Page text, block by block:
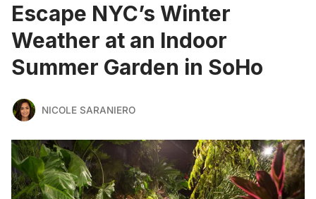
Escape NYC’s Winter
Weather at an Indoor
Summer Garden in SoHo
NICOLE SARANIERO